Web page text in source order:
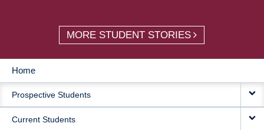
MORE STUDENT STORIES
MAIN
NAVIGATION
Home
Prospective Students
Current Students